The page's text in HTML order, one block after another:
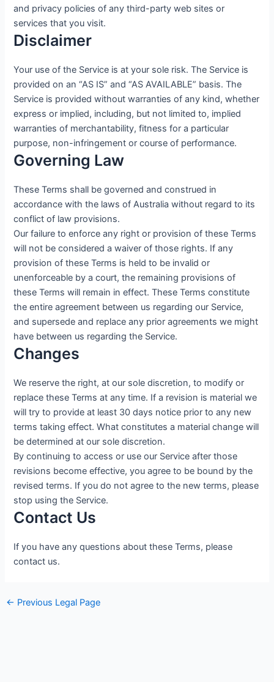
and privacy policies of any third-party web sites or
services that you visit.
Disclaimer
Your use of the Service is at your sole risk. The Service is
provided on an “AS IS” and “AS AVAILABLE” basis. The
Service is provided without warranties of any kind, whether
express or implied, including, but not limited to, implied
warranties of merchantability, fitness for a particular
purpose, non-infringement or course of performance.
Governing Law
These Terms shall be governed and construed in
accordance with the laws of Australia without regard to its
conflict of law provisions.
Our failure to enforce any right or provision of these Terms
will not be considered a waiver of those rights. If any
provision of these Terms is held to be invalid or
unenforceable by a court, the remaining provisions of
these Terms will remain in effect. These Terms constitute
the entire agreement between us regarding our Service,
and supersede and replace any prior agreements we might
have between us regarding the Service.
Changes
We reserve the right, at our sole discretion, to modify or
replace these Terms at any time. If a revision is material we
will try to provide at least 30 days notice prior to any new
terms taking effect. What constitutes a material change will
be determined at our sole discretion.
By continuing to access or use our Service after those
revisions become effective, you agree to be bound by the
revised terms. If you do not agree to the new terms, please
stop using the Service.
Contact Us
If you have any questions about these Terms, please
contact us.
← Previous Legal Page